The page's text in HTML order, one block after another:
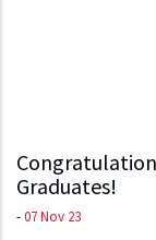
Graduates!
-07 Nov 23